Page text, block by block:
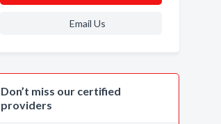
Email Us
Don’t miss our certified
providers